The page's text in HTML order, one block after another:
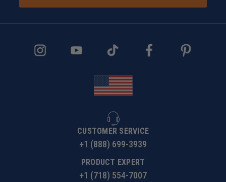
CUSTOMER SERVICE
+1 (888) 699-3939
PRODUCT EXPERT
+1 (718) 554-7007